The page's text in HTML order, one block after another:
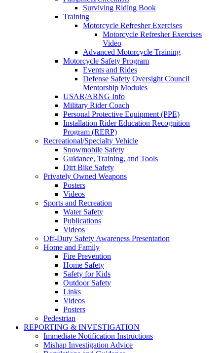
Surviving Riding Book
Training
Motorcycle Refresher Exercises
Motorcycle Refresher Exercises
Video
Advanced Motorcycle Training
Motorcycle Safety Program
Events and Rides
Defense Safety Oversight Council
Mentorship Modules
USAR/ARNG Info
Military Rider Coach
Personal Protective Equipment (PPE)
Installation Rider Education Recognition
Program (RERP)
Recreational/Specialty Vehicle
Snowmobile Safety
Guidance, Training, and Tools
Dirt Bike Safety
Privately Owned Weapons
Posters
Videos
Sports and Recreation
Water Safety
Publications
Videos
Off-Duty Safety Awareness Presentation
Home and Family
Fire Prevention
Home Safety
Safety for Kids
Outdoor Safety
Links
Videos
Posters
Pedestrian
REPORTING & INVESTIGATION
Immediate Notification Instructions
Mishap Investigation Advice